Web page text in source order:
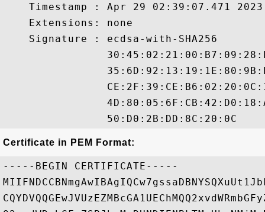
Timestamp : Apr 29 02:39:07.471
    Extensions: none
    Signature : ecdsa-with-SHA256
Certificate in PEM Format:
-----BEGIN CERTIFICATE-----